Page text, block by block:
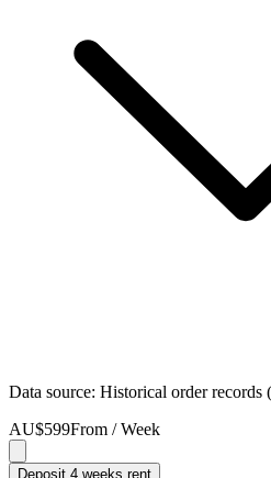
Data source: Historical order records
AU$599From / Week
Deposit 4 weeks rent